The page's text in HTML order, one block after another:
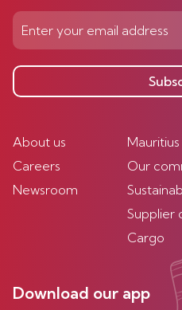
About us
Careers
Newsroom
Our
Supplier
Cargo
Download our app